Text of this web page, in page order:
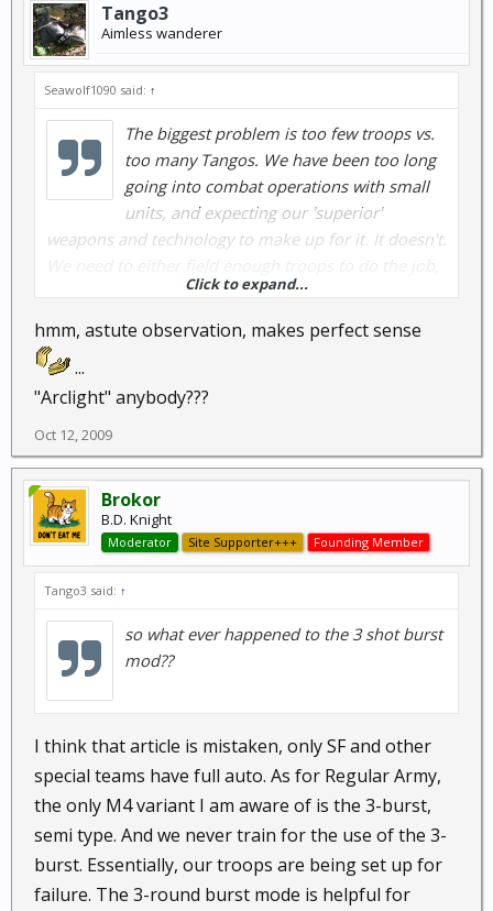
Tango3
Aimless wanderer
Seawolf1090 said: ↑
The biggest problem is too few troops vs.
too many Tangos. We have been too long
going into combat operations with small
units, and expecting our 'superior'
weapons and technology to make up for it. It doesn't.
and be able to hold these forward positions, or we
need to get the heck outta Dodge!
Click to expand...
hmm, astute observation, makes perfect sense
...
"Arclight" anybody???
Oct 12, 2009
Brokor
B.D. Knight
Moderator Site Supporter+++ Founding Member
Tango3 said: ↑
so what ever happened to the 3 shot burst
mod??
I think that article is mistaken, only SF and other
special teams have full auto. As for Regular Army,
the only M4 variant I am aware of is the 3-burst,
semi type. And we never train for the use of the 3-
burst. Essentially, our troops are being set up for
failure. The 3-round burst mode is helpful for